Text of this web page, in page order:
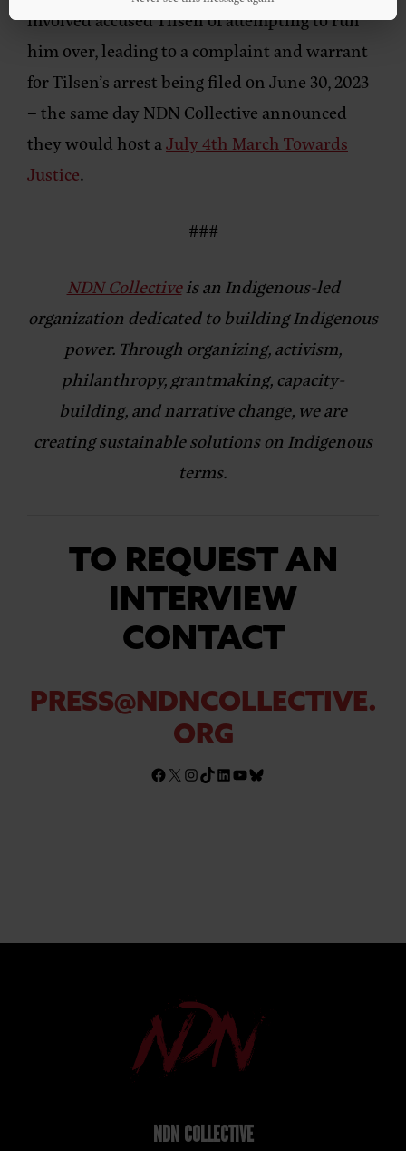
involved accused Tilsen of attempting to run
him over, leading to a complaint and warrant
for Tilsen’s arrest being filed on June 30, 2023
– the same day NDN Collective announced
they would host aJuly 4th March Towards
Justice.
###
NDN Collectiveis an Indigenous-led
organization dedicated to building Indigenous
power. Through organizing, activism,
philanthropy, grantmaking, capacity-
building, and narrative change, we are
creating sustainable solutions on Indigenous
terms.
TO REQUEST AN
INTERVIEW
CONTACT
PRESS@NDNCOLLECTIVE.
ORG
NDN COLLECTIVE